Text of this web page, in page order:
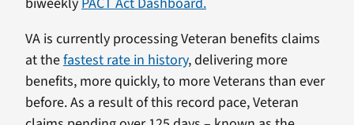
VA is currently processing Veteran benefits claims
at thefastest rate in history, delivering more
benefits, more quickly, to more Veterans than ever
before. As a result of this record pace, Veteran